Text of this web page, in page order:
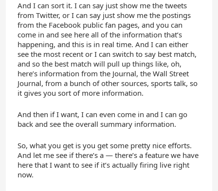
And I can sort it. I can say just show me the tweets
from Twitter, or I can say just show me the postings
from the Facebook public fan pages, and you can
come in and see here all of the information that’s
happening, and this is in real time. And I can either
see the most recent or I can switch to say best match,
and so the best match will pull up things like, oh,
here’s information from the Journal, the Wall Street
Journal, from a bunch of other sources, sports talk, so
it gives you sort of more information.
And then if I want, I can even come in and I can go
back and see the overall summary information.
So, what you get is you get some pretty nice efforts.
And let me see if there’s a — there’s a feature we have
here that I want to see if it’s actually firing live right
now.